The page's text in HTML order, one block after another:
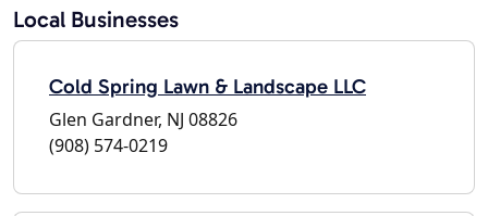
Local Businesses
Cold Spring Lawn & Landscape LLC
Glen Gardner, NJ 08826
(908) 574-0219